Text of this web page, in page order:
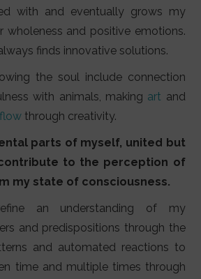
with and eventually grows my
wholeness and positive emotions.
finds innovative solutions.
the soul include connection
with animals, making art and
flow through creativity.
parts of myself, united but
to the perception of
my state of consciousness.
an understanding of my
and predispositions through the
and automated reactions to
time and multiple times through